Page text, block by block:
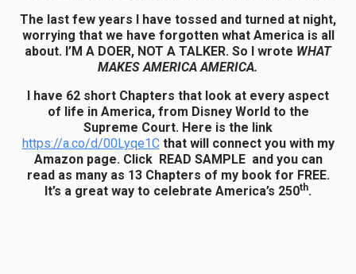
The last few years I have tossed and turned at night,
worrying that we have forgotten what America is all
about. I’M A DOER, NOT A TALKER. So I wrote WHAT
MAKES AMERICA AMERICA.
I have 62 short Chapters that look at every aspect
of life in America, from Disney World to the
Supreme Court. Here is the link
https://a.co/d/00Lyqe1Cthat will connect you with my
Amazon page. Click READ SAMPLE and you can
read as many as 13 Chapters of my book for FREE.
It’s a great way to celebrate America’s 250th.